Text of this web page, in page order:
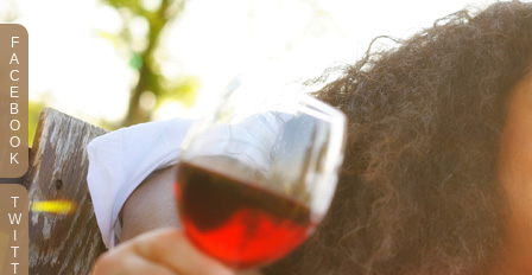
F
A
C
E
B
O
O
K
T
W
T
T